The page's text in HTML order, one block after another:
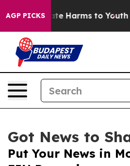
AGP PICKS
to Abate Harms to Youth
Got News to
Put Your News in